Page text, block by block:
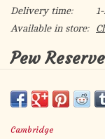
Delivery time:
Available in store:
Pew
Embroidered at
Choose from
Cambridge